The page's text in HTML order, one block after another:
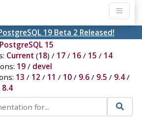
19 Beta 2 Released!
PostgreSQL 15
Current (18) / 17/ 16/ 15 / 14
19/ devel
13 / 12 / 11 / 10/ 9.6/ 9.5 / 9.4/
8.4